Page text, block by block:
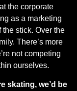
the corporate
as a marketing
stick. Over the
There’s more
not competing
ourselves.
skating, we’d be